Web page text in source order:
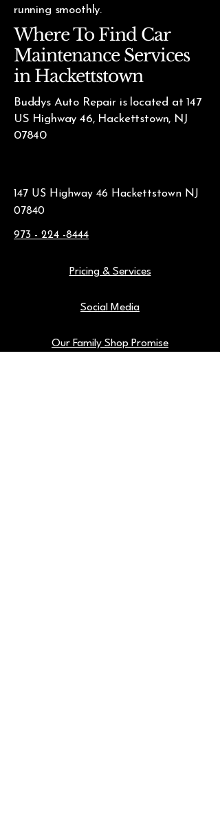
running smoothly.
Where To Find Car
Maintenance Services
in Hackettstown
Buddys Auto Repair is located at 147
US Highway 46, Hackettstown, NJ
07840
147 US Highway 46 Hackettstown NJ
07840
973 - 224 -8444
Pricing & Services
Social Media
Our Family Shop Promise